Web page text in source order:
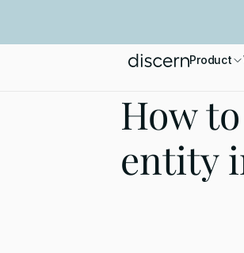
Product
How
entity